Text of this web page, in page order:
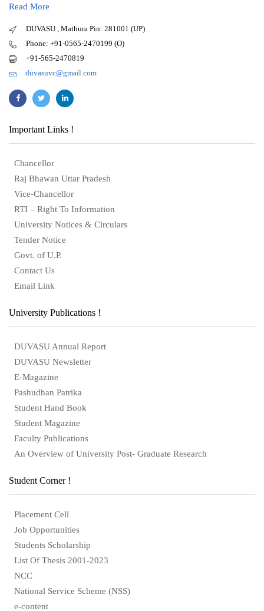
Read More
DUVASU , Mathura Pin: 281001 (UP)
Phone: +91-0565-2470199 (O)
+91-565-2470819
duvasuvc@gmail.com
Important Links !
Chancellor
Raj Bhawan Uttar Pradesh
Vice-Chancellor
RTI – Right To Information
University Notices & Circulars
Tender Notice
Govt. of U.P.
Contact Us
Email Link
University Publications !
DUVASU Annual Report
DUVASU Newsletter
E-Magazine
Pashudhan Patrika
Student Hand Book
Student Magazine
Faculty Publications
An Overview of University Post- Graduate Research
Student Corner !
Placement Cell
Job Opportunities
Students Scholarship
List Of Thesis 2001-2023
NCC
National Service Scheme (NSS)
e-content